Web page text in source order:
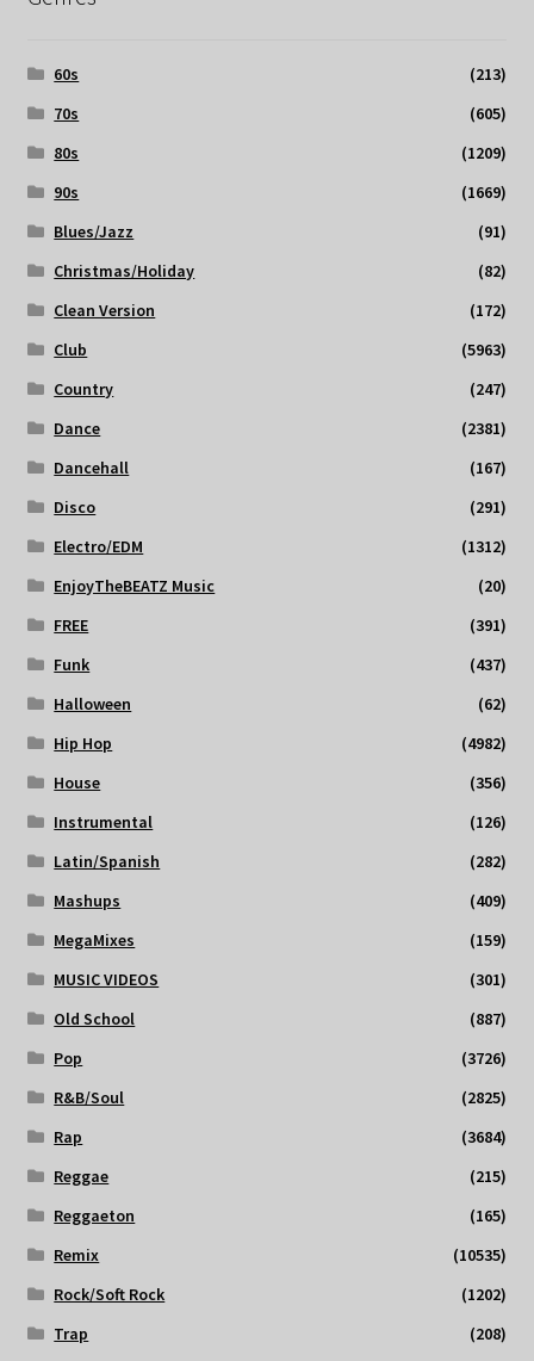
60s
(213)
70s
(605)
80s
(1209)
90s
(1669)
Blues/Jazz
(91)
Christmas/Holiday
(82)
Clean Version
(172)
Club
(5963)
Country
(247)
Dance
(2381)
Dancehall
(167)
Disco
(291)
Electro/EDM
(1312)
EnjoyTheBEATZ Music
(20)
FREE
(391)
Funk
(437)
Halloween
(62)
Hip Hop
(4982)
House
(356)
Instrumental
(126)
Latin/Spanish
(282)
Mashups
(409)
MegaMixes
(159)
MUSIC VIDEOS
(301)
Old School
(887)
Pop
(3726)
R&B/Soul
(2825)
Rap
(3684)
Reggae
(215)
Reggaeton
(165)
Remix
(10535)
Rock/Soft Rock
(1202)
Trap
(208)